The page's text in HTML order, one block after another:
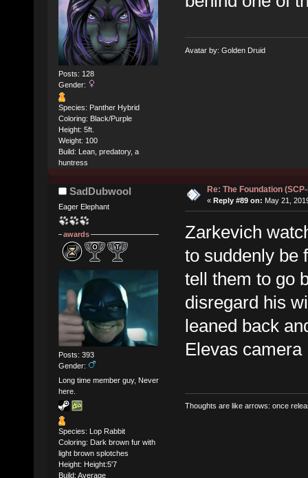
Posts: 128
Gender:
Species: Panther Hybrid
Coloring: Black/Purple
Height: 5ft.
Weight: 100
Build: Lean, predatory, a
huntress
Avatar by: Golden Druid
SadDubwool
Eager Elephant
awards
Posts: 393
Gender:
Long time member guy, Never
here.
Species: Lop Rabbit
Coloring: Dark brown fur with
light brown splotches
Height: Height:5'7
Build: Average
Re: The Foundation
« Reply #89 on: May 21,
Zarkevich
to suddenly be
tell them to go
disregard his
leaned back
Elevas camera
Thoughts are like arrows: once